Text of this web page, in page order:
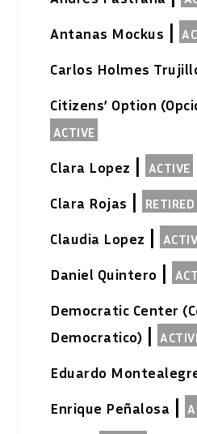
Antanas Mockus
Carlos Holmes
Citizens’ Option
ACTIVE
Clara Lopez ACTIVE
Clara Rojas RETIRED
Claudia Lopez
Daniel Quintero
Democratic Center
Democratico)
Eduardo
Enrique Peñalosa